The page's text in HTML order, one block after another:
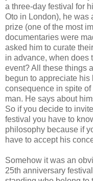
a three-day festival for
Oto in London), he was
prize (one of the most
documentaries were
asked him to curate
in advance, when does
event? All these things
begun to appreciate his
consequence in spite
man. He says about
So if you decide to
festival you have to
philosophy because if
have to accept his
Somehow it was an
25th anniversary